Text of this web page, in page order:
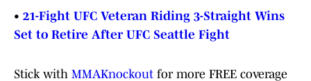
• 21-Fight UFC Veteran Riding 3-Straight Wins
Set to Retire After UFC Seattle Fight
Stick with MMAKnockout for more FREE coverage